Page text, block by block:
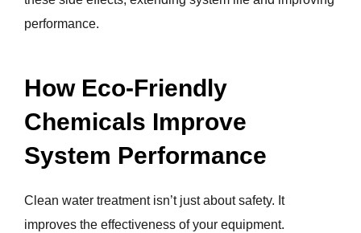
performance.
How Eco-Friendly
Chemicals Improve
System Performance
Clean water treatment isn’t just about safety. It
improves the effectiveness of your equipment.